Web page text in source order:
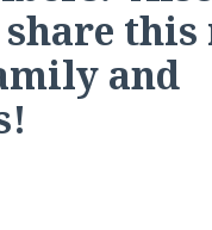
this
and